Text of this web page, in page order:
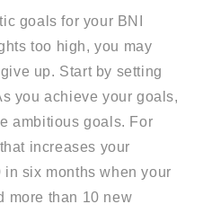
goals for your BNI
too high, you may
up. Start by setting
you achieve your goals,
ambitious goals. For
increases your
in six months when your
more than 10 new